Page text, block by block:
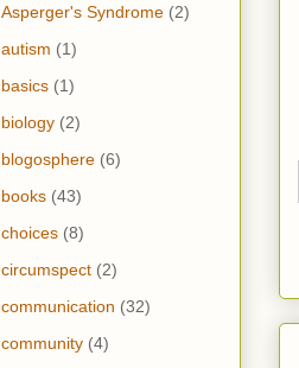
Asperger's Syndrome (2)
autism (1)
basics (1)
biology (2)
blogosphere (6)
books (43)
choices (8)
circumspect (2)
communication (32)
community (4)